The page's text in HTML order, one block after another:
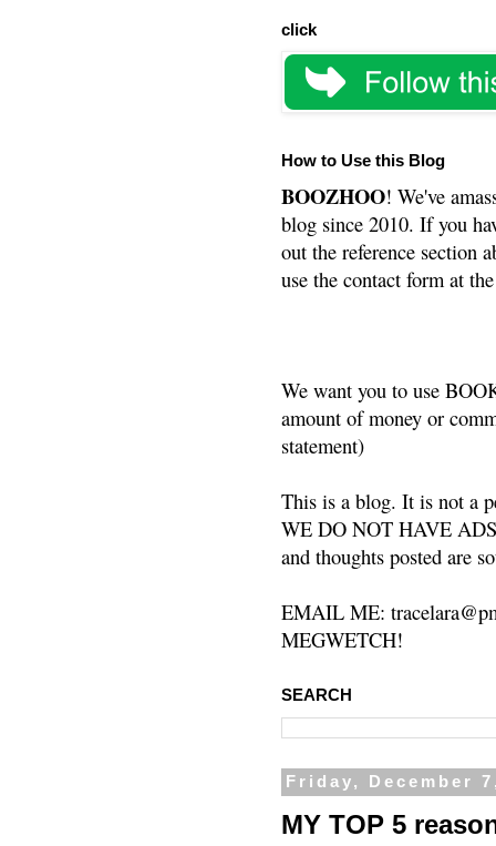
click
How to Use this Blog
BOOZHOO! We've
blog since 2010. If you
out the reference section
use the contact form at
We want you to use
amount of money or
statement)
This is a blog. It is not a
WE DO NOT HAVE
and thoughts posted are
EMAIL ME:
MEGWETCH!
SEARCH
Friday, December
MY TOP 5